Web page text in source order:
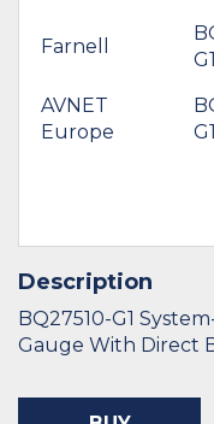
Farnell
G1
AVNET
Europe
G1
Description
BQ27510-G1
Gauge With Direct